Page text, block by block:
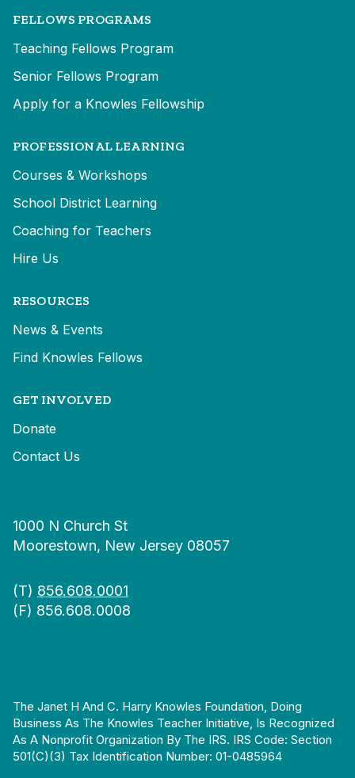
FELLOWS PROGRAMS
Teaching Fellows Program
Senior Fellows Program
Apply for a Knowles Fellowship
PROFESSIONAL LEARNING
Courses & Workshops
School District Learning
Coaching for Teachers
Hire Us
RESOURCES
News & Events
Find Knowles Fellows
GET INVOLVED
Donate
Contact Us
1000 N Church St
Moorestown, New Jersey 08057
(T) 856.608.0001
(F) 856.608.0008
The Janet H And C. Harry Knowles Foundation, Doing
Business As The Knowles Teacher Initiative, Is Recognized
As A Nonprofit Organization By The IRS. IRS Code: Section
501(c)(3) Tax Identification Number: 01-0485964